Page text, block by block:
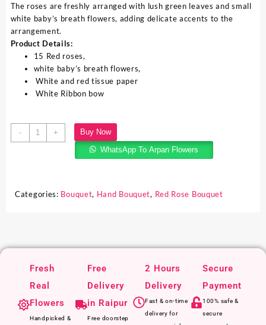
The roses are freshly arranged with lush green leaves and small
white baby’s breath flowers, adding delicate accents to the
arrangement.
Product Details:
15 Red roses,
white baby’s breath flowers,
White and red tissue paper
White Ribbon bow
- +
Buy Now
WhatsApp To Arpan Flowers
Categories: Bouquet, Hand Bouquet, Red Rose Bouquet
Fresh
Real
Flowers
Handpicked &
Free
Delivery
in Raipur
Free doorstep
2 Hours
Delivery
Fast & on-time
delivery for
Secure
Payment
100% safe &
secure